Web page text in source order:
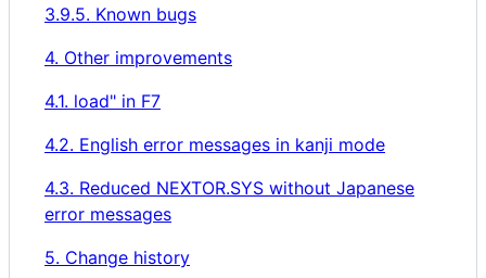
3.9.5. Known bugs
4. Other improvements
4.1. load" in F7
4.2. English error messages in kanji mode
4.3. Reduced NEXTOR.SYS without Japanese
error messages
5. Change history